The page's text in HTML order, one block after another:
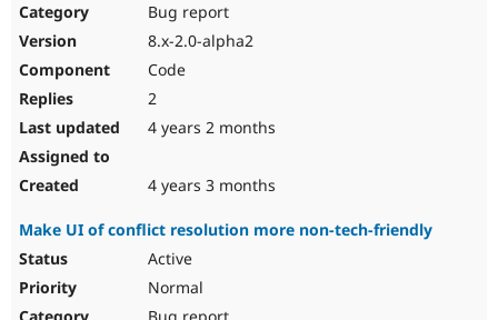
Bug report
8.x-2.0-alpha2
Code
2
4 years 2 months
4 years 3 months
Make UI of conflict resolution more non-tech-friendly
Active
Normal